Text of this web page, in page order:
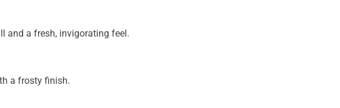
and a fresh, invigorating feel.
a frosty finish.